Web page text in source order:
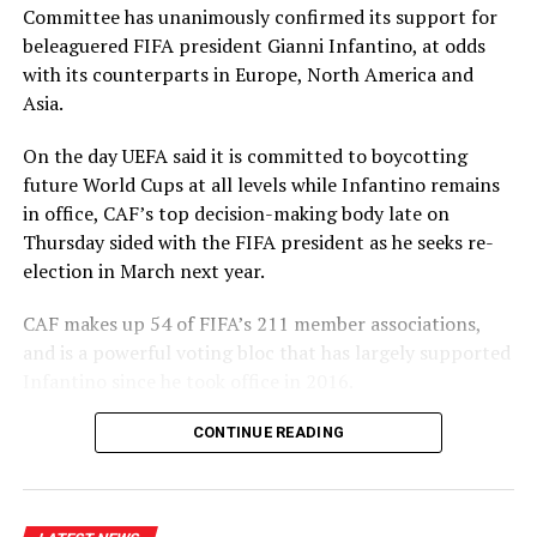
likes of Mitchell Starc, Pat Cummins and Josh Hazlewood
[Cricinfo]
Thompson played for the Prime Minister’s XI against
and Sheffield Shield debuts for South Australia,
impressing with a sharp spell against Usman Khawaja in
the latter, before picking up a hamstring injury which
ended his season.
the top liners in Australia, bowling to the best batters,
but just trying to take it one step at a time. Trying to
just bowl as well as I can in any level while I’m playing
It will have been a chastening experience for
Committee has unanimously confirmed its support for
beleaguered FIFA president Gianni Infantino, at odds
with ⁠its counterparts in Europe, North America and
Asia.
On the day UEFA said it is committed to boycotting
future World Cups at all levels while Infantino remains
in office, CAF’s top decision-making body late on
Thursday sided with the ⁠FIFA president as he seeks re-
election in March next year.
CAF makes up 54 of FIFA’s 211 member associations,
and is a powerful voting bloc that has largely supported
“The CAF EXCO unanimously reconfirmed its support
his support for African football over ‌the years,” CAF
said in a statement.
CONTINUE READING